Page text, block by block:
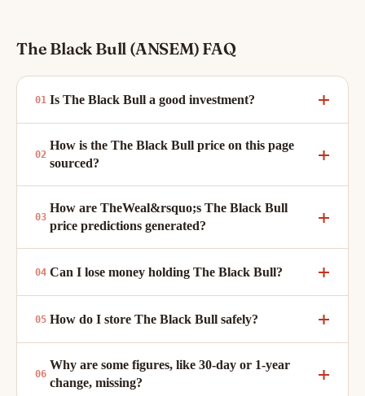
The Black Bull (ANSEM) FAQ
Is The Black Bull a good investment?
How is the The Black Bull price on this page
sourced?
How are TheWeal&rsquo;s The Black Bull
price predictions generated?
Can I lose money holding The Black Bull?
How do I store The Black Bull safely?
Why are some figures, like 30-day or 1-year
change, missing?